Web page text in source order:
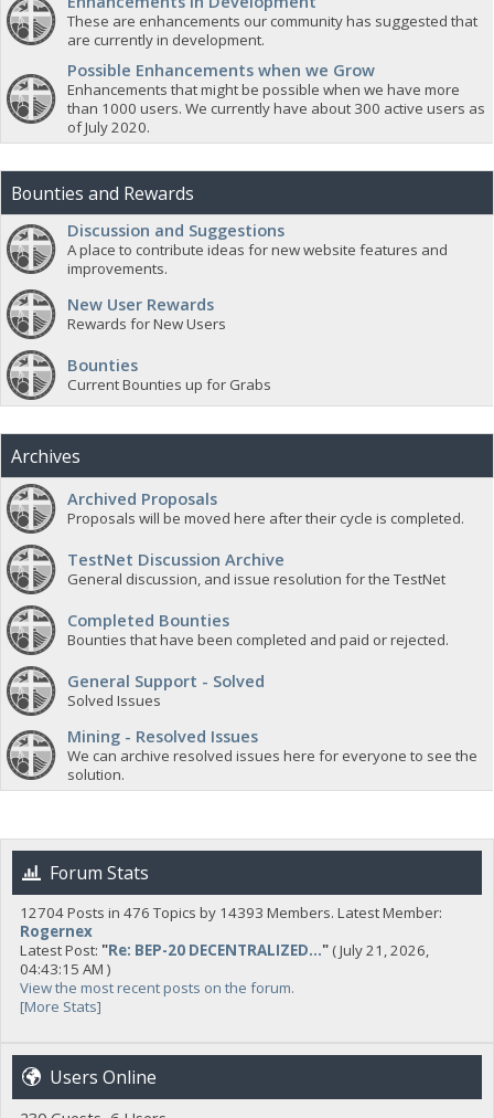
These are enhancements our community has suggested that
are currently in development.
Possible Enhancements when we Grow
Enhancements that might be possible when we have more
than 1000 users. We currently have about 300 active users as
of July 2020.
Bounties and Rewards
Discussion and Suggestions
A place to contribute ideas for new website features and
improvements.
New User Rewards
Rewards for New Users
Bounties
Current Bounties up for Grabs
Archives
Archived Proposals
Proposals will be moved here after their cycle is completed.
TestNet Discussion Archive
General discussion, and issue resolution for the TestNet
Completed Bounties
Bounties that have been completed and paid or rejected.
General Support - Solved
Solved Issues
Mining - Resolved Issues
We can archive resolved issues here for everyone to see the
solution.
Forum Stats
12704 Posts in 476 Topics by 14393 Members. Latest Member:
Rogernex
Latest Post: "Re: BEP-20 DECENTRALIZED..."( July 21, 2026,
04:43:15 AM )
View the most recent posts on the forum.
[More Stats]
Users Online